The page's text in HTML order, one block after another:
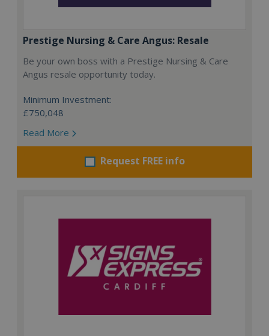
Prestige Nursing & Care Angus: Resale
Be your own boss with a Prestige Nursing & Care
Angus resale opportunity today.
Minimum Investment:
£750,048
Read More
Request FREE info